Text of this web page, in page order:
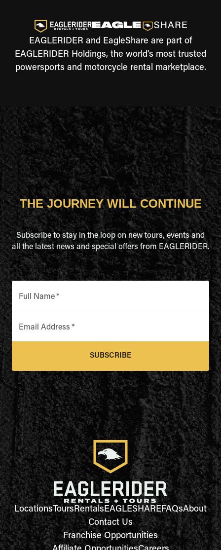
EAGLERIDER and EagleShare are part of
EAGLERIDER Holdings, the world's most trusted
powersports and motorcycle rental marketplace.
THE JOURNEY WILL CONTINUE
Subscribe to stay in the loop on new tours, events and
all the latest news and special offers from EAGLERIDER.
Full Name*
Email Address *
SUBSCRIBE
LocationsToursRentalsEAGLESHAREFAQsAbout
Contact Us
Franchise Opportunities